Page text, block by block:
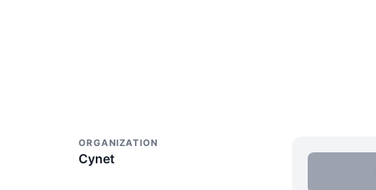
ORGANIZATION
Cynet